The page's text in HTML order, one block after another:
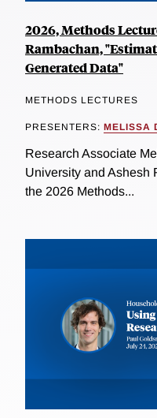
2026, Methods
Rambachan,
Generated Data"
METHODS LECTURES
PRESENTERS: MELISSA
Research Associate
University and Ashesh
the 2026 Methods...